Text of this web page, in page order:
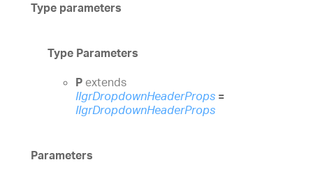
Type parameters
Type Parameters
P extends
IIgrDropdownHeaderProps =
IIgrDropdownHeaderProps
Parameters